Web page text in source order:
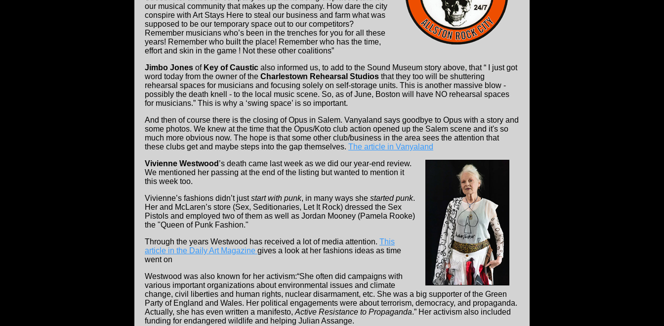
our musical community that makes up the company. How dare the city
conspire with Art Stays Here to steal our business and farm what was
supposed to be our temporary space out to our competitors?
Remember musicians who’s been in the trenches for you for all these
years! Remember who built the place! Remember who has the time,
effort and skin in the game ! Not these other coalitions”
Jimbo Jones of Key of Caustic also informed us, to add to the Sound Museum story above, that “ I just got
word today from the owner of the Charlestown Rehearsal Studios that they too will be shuttering
rehearsal spaces for musicians and focusing solely on self-storage units. This is another massive blow -
possibly the death knell - to the local music scene. So, as of June, Boston will have NO rehearsal spaces
for musicians.” This is why a ‘swing space’ is so important.
And then of course there is the closing of Opus in Salem. Vanyaland says goodbye to Opus with a story and
some photos. We knew at the time that the Opus/Koto club action opened up the Salem scene and it's so
much more obvious now. The hope is that some other club/business in the area sees the attention that
these clubs get and maybe steps into the gap themselves. The article in Vanyaland
Vivienne Westwood ’s death came last week as we did our year-end review.
We mentioned her passing at the end of the listing but wanted to mention it
this week too.
Vivienne’s fashions didn’t juststart with punk, in many ways she started punk.
Her and McLaren’s store (Sex, Seditionaries, Let It Rock) dressed the Sex
Pistols and employed two of them as well as Jordan Mooney (Pamela Rooke)
the "Queen of Punk Fashion."
Through the years Westwood has received a lot of media attention. This
article in the Daily Art Magazine gives a look at her fashions ideas as time
went on
Westwood was also known for her activism:“She often did campaigns with
various important organizations about environmental issues and climate
change, civil liberties and human rights, nuclear disarmament, etc. She was a big supporter of the Green
Party of England and Wales. Her political engagements were about terrorism, democracy, and propaganda.
Actually, she has even written a manifesto,Active Resistance to Propaganda.” Her activism also included
funding for endangered wildlife and helping Julian Assange.